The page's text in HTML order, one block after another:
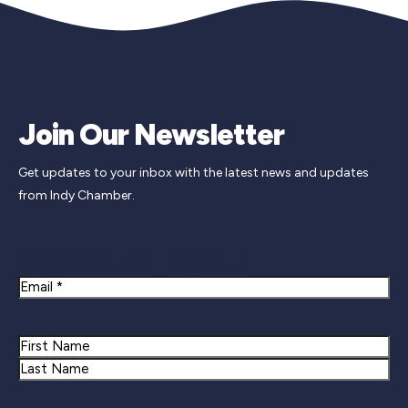
Join Our Newsletter
Get updates to your inbox with the latest news and updates
from Indy Chamber.
Email
Name
First